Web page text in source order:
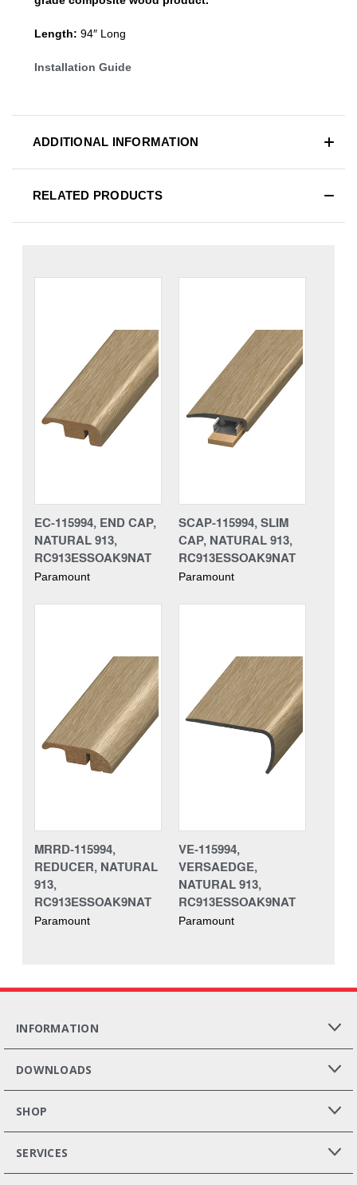
Length: 94″ Long
Installation Guide
ADDITIONAL INFORMATION
RELATED PRODUCTS
EC-115994, END CAP,
NATURAL 913,
RC913ESSOAK9NAT
Paramount
SCAP-115994, SLIM
CAP, NATURAL 913,
RC913ESSOAK9NAT
Paramount
MRRD-115994,
REDUCER, NATURAL
913,
RC913ESSOAK9NAT
Paramount
VE-115994,
VERSAEDGE,
NATURAL 913,
RC913ESSOAK9NAT
Paramount
INFORMATION
DOWNLOADS
SHOP
SERVICES